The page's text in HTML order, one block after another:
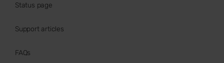
Status page
Support articles
FAQs